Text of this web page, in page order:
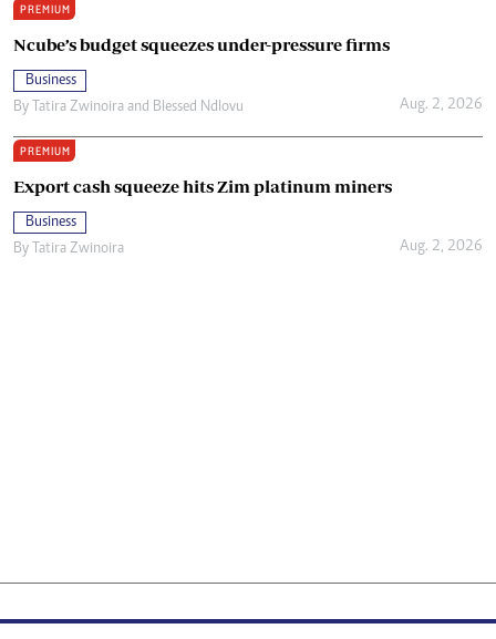
PREMIUM
Ncube’s budget squeezes under-pressure firms
Business
By Tatira Zwinoira and Blessed Ndlovu Aug. 2, 2026
PREMIUM
Export cash squeeze hits Zim platinum miners
Business
By Tatira Zwinoira Aug. 2, 2026